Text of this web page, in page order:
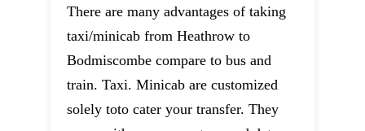
There are many advantages of taking
taxi/minicab from Heathrow to
Bodmiscombe compare to bus and
train. Taxi. Minicab are customized
solely toto cater your transfer. They